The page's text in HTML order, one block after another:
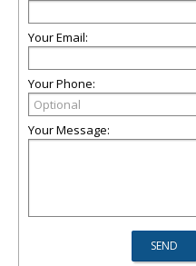
Your Email:
Your Phone:
Your Message: